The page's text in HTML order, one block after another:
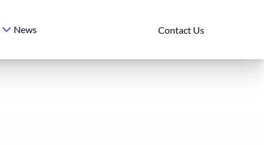
News Contact Us